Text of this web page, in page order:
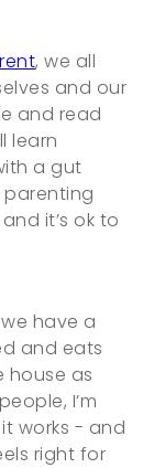
, we all
and our
and read
learn
a gut
parenting
it’s ok to
have a
and eats
house as
I’m
works - and
right for